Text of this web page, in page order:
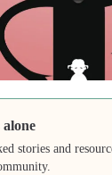
alone
stories and